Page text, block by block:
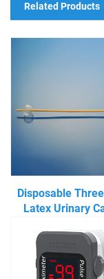
Related Products
Disposable
Latex Urinary